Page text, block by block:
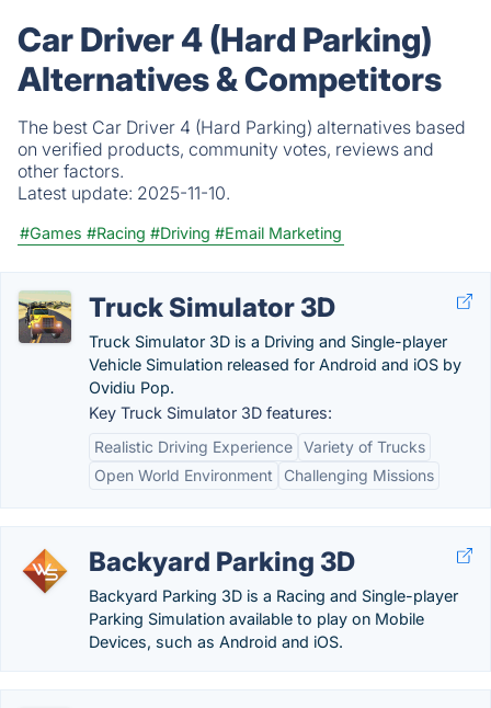
Car Driver 4 (Hard Parking)
Alternatives & Competitors
The best Car Driver 4 (Hard Parking) alternatives based
on verified products, community votes, reviews and
other factors.
Latest update: 2025-11-10.
#Games #Racing #Driving #Email Marketing
Truck Simulator 3D
Truck Simulator 3D is a Driving and Single-player
Vehicle Simulation released for Android and iOS by
Ovidiu Pop.
Key Truck Simulator 3D features:
Realistic Driving Experience Variety of Trucks
Open World Environment
Challenging Missions
Backyard Parking 3D
Backyard Parking 3D is a Racing and Single-player
Parking Simulation available to play on Mobile
Devices, such as Android and iOS.